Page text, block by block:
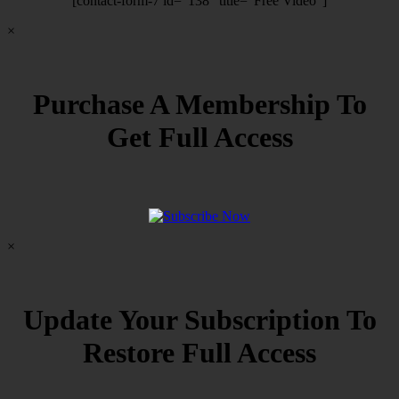
×
Purchase A Membership To
Get Full Access
×
Update Your Subscription To
Restore Full Access